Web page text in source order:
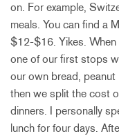
on. For example,
meals. You can find a
$12-$16. Yikes. When
one of our first stops
our own bread, peanut
then we split the cost
dinners. I personally
lunch for four days.